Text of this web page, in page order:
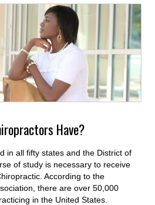
Have?
in all fifty states and the District of
of study is necessary to receive
According to the
there are over 50,000
in the United States.